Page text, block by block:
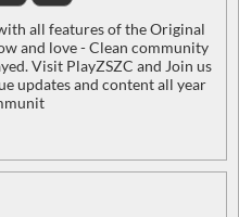
all features of the Original
and love - Clean community
Visit PlayZSZC and Join us
updates and content all year